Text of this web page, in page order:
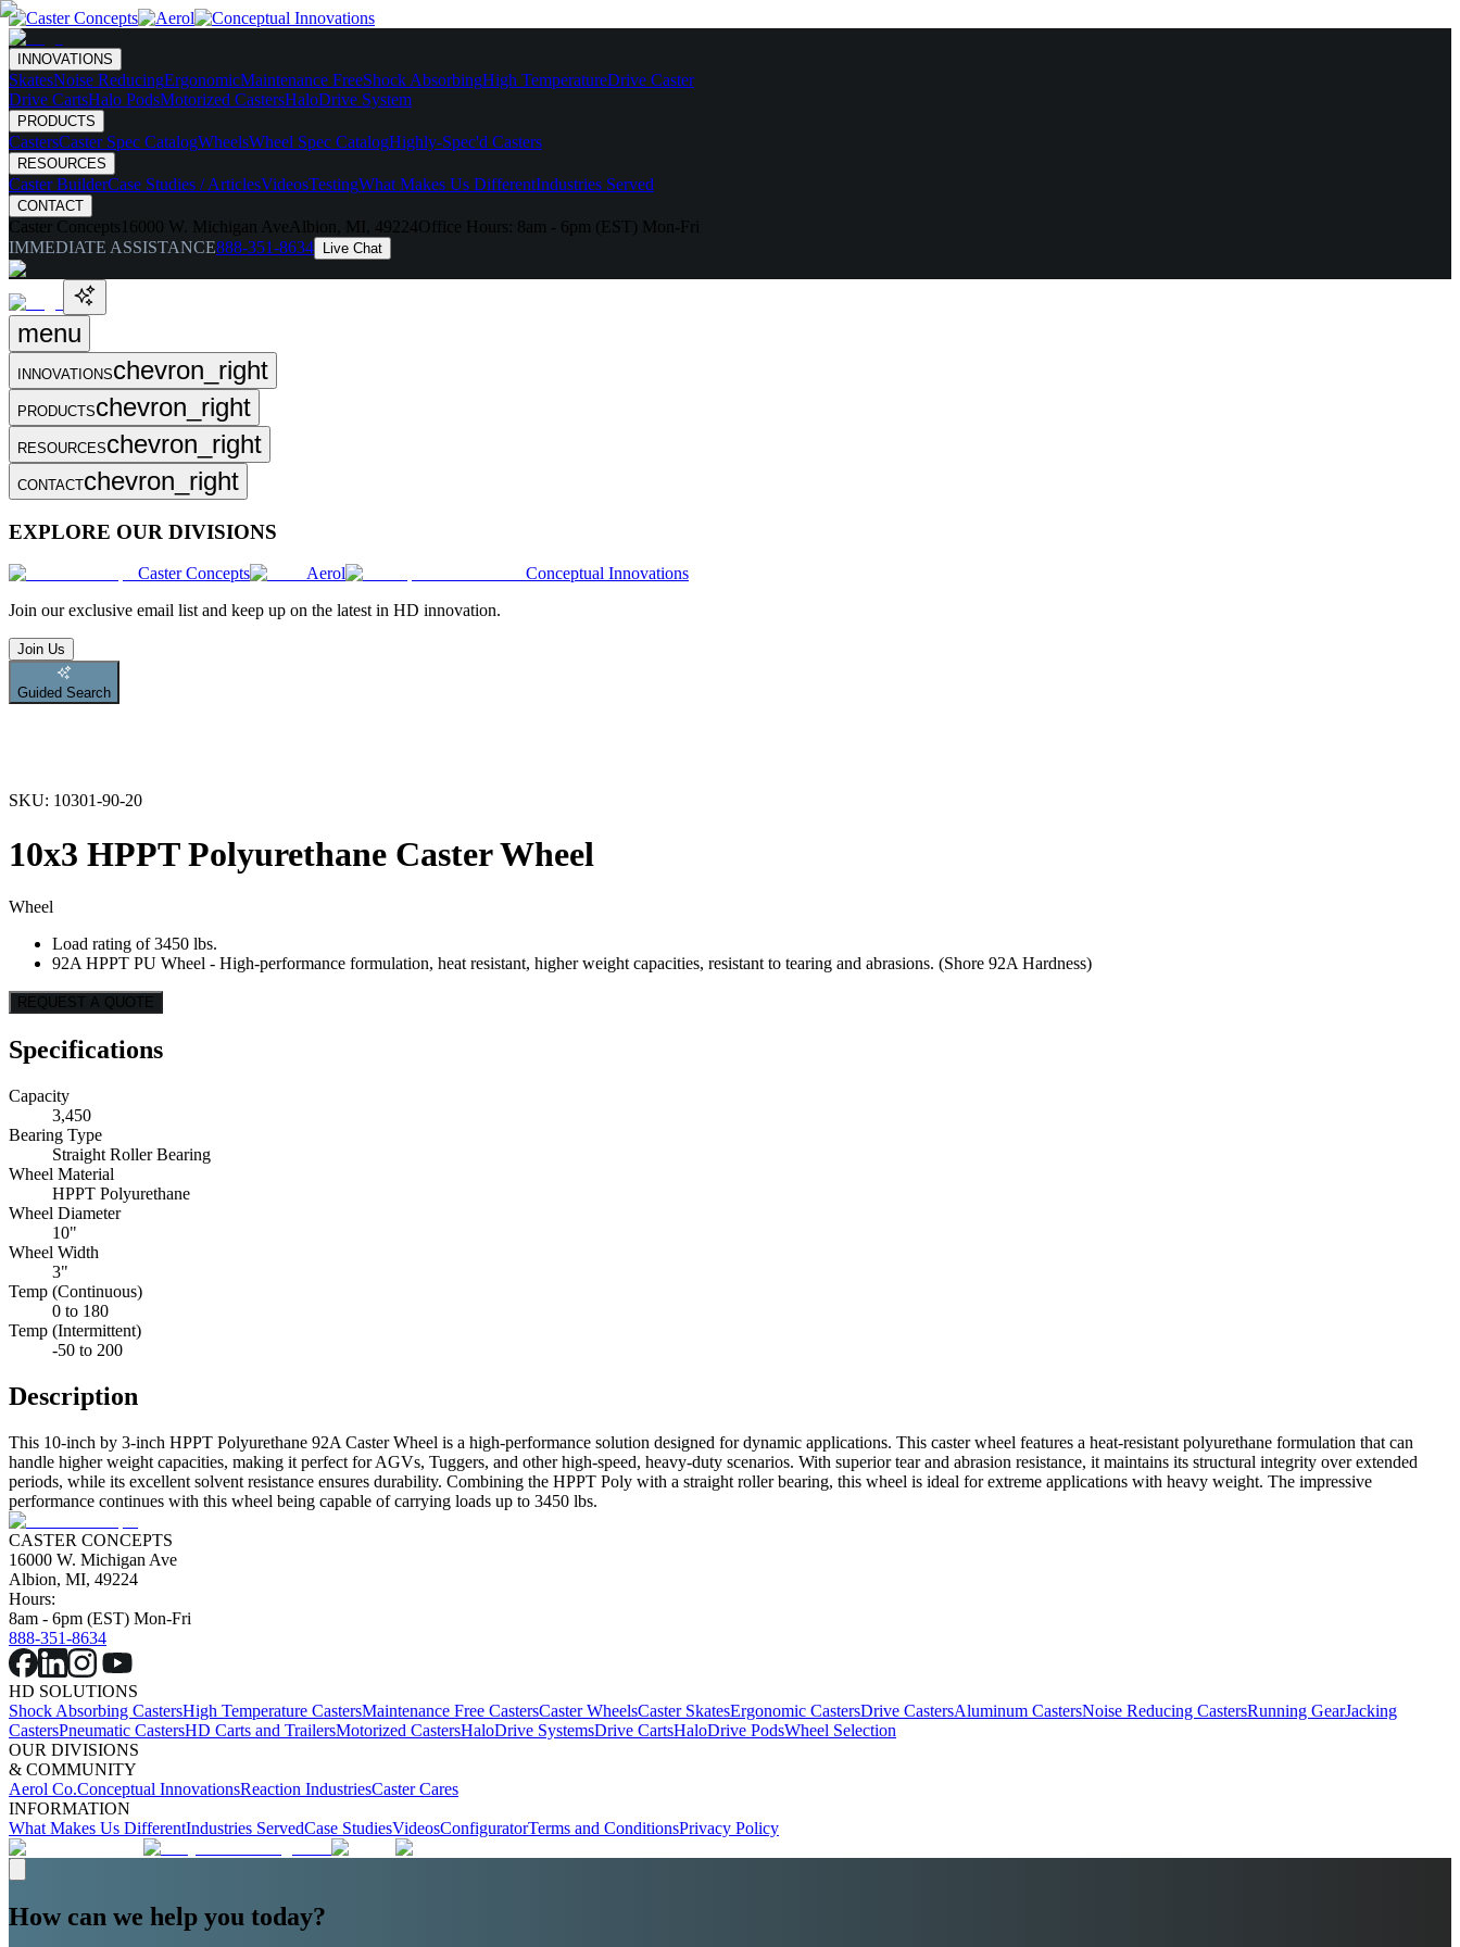
INNOVATIONS
SkatesNoise ReducingErgonomicMaintenance FreeShock AbsorbingHigh TemperatureDrive Caster
Drive CartsHalo PodsMotorized CastersHaloDrive System
PRODUCTS
CastersCaster Spec CatalogWheelsWheel Spec CatalogHighly-Spec'd Casters
RESOURCES
Caster BuilderCase Studies / ArticlesVideosTestingWhat Makes Us DifferentIndustries Served
CONTACT
Caster Concepts 16000 W. Michigan Ave Albion, MI, 49224Office Hours: 8am - 6pm (EST) Mon-Fri
IMMEDIATE ASSISTANCE888-351-8634 Live Chat
menu
INNOVATIONSchevron_right
PRODUCTSchevron_right
RESOURCESchevron_right
CONTACTchevron_right
EXPLORE OUR DIVISIONS
Caster Concepts Aerol
Conceptual Innovations
Join our exclusive email list and keep up on the latest in HD innovation.
Join Us
Guided Search
SKU: 10301-90-20
10x3 HPPT Polyurethane Caster Wheel
Wheel
Load rating of 3450 lbs.
92A HPPT PU Wheel - High-performance formulation, heat resistant, higher weight capacities, resistant to tearing and abrasions. (Shore 92A Hardness)
REQUEST A QUOTE
Specifications
Capacity
3,450
Bearing Type
Straight Roller Bearing
Wheel Material
HPPT Polyurethane
Wheel Diameter
10"
Wheel Width
3"
Temp (Continuous)
0 to 180
Temp (Intermittent)
-50 to 200
Description
This 10-inch by 3-inch HPPT Polyurethane 92A Caster Wheel is a high-performance solution designed for dynamic applications. This caster wheel features a heat-resistant polyurethane formulation that can
handle higher weight capacities, making it perfect for AGVs, Tuggers, and other high-speed, heavy-duty scenarios. With superior tear and abrasion resistance, it maintains its structural integrity over extended
periods, while its excellent solvent resistance ensures durability. Combining the HPPT Poly with a straight roller bearing, this wheel is ideal for extreme applications with heavy weight. The impressive
performance continues with this wheel being capable of carrying loads up to 3450 lbs.
CASTER CONCEPTS
16000 W. Michigan Ave
Albion, MI, 49224
Hours:
8am - 6pm (EST) Mon-Fri
888-351-8634
HD SOLUTIONS
Shock Absorbing CastersHigh Temperature CastersMaintenance Free CastersCaster WheelsCaster SkatesErgonomic CastersDrive CastersAluminum CastersNoise Reducing CastersRunning GearJacking
CastersPneumatic CastersHD Carts and TrailersMotorized CastersHaloDrive SystemsDrive CartsHaloDrive PodsWheel Selection
OUR DIVISIONS
& COMMUNITY
Aerol Co.Conceptual InnovationsReaction IndustriesCaster Cares
INFORMATION
What Makes Us DifferentIndustries ServedCase StudiesVideosConfiguratorTerms and ConditionsPrivacy Policy
How can we help you today?